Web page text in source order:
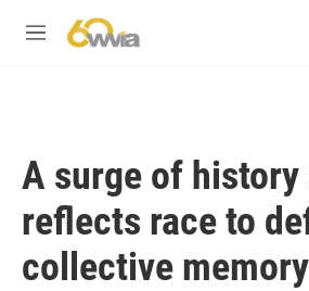
M
A surge of history
reflects race to
collective memory